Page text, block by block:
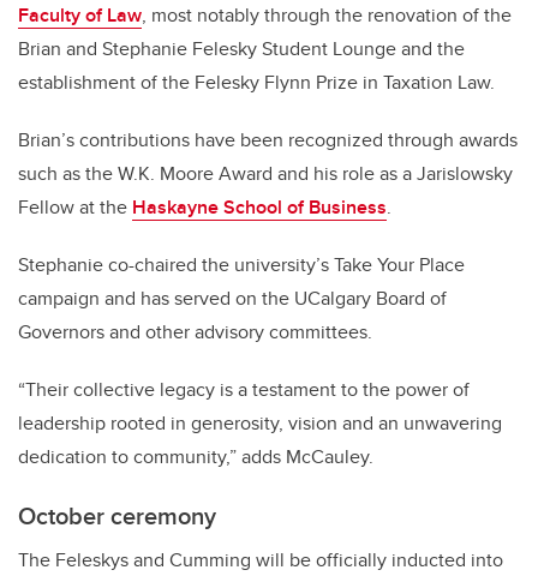
Faculty of Law, most notably through the renovation of the
Brian and Stephanie Felesky Student Lounge and the
establishment of the Felesky Flynn Prize in Taxation Law.
Brian’s contributions have been recognized through awards
such as the W.K. Moore Award and his role as a Jarislowsky
Fellow at the Haskayne School of Business.
Stephanie co-chaired the university’s Take Your Place
campaign and has served on the UCalgary Board of
Governors and other advisory committees.
“Their collective legacy is a testament to the power of
leadership rooted in generosity, vision and an unwavering
dedication to community,” adds McCauley.
October ceremony
The Feleskys and Cumming will be officially inducted into